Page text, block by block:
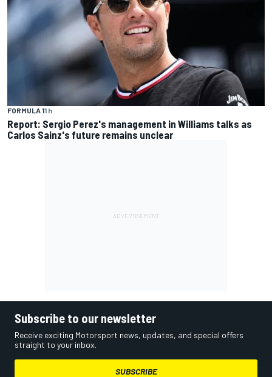
FORMULA 11 h
Report: Sergio Perez's management in Williams talks as
Carlos Sainz's future remains unclear
Subscribe to our newsletter
Receive exciting Motorsport news, updates, and special offers
straight to your inbox.
SUBSCRIBE